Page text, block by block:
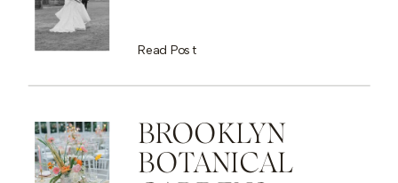
Read Post
BROOKLYN
BOTANICAL